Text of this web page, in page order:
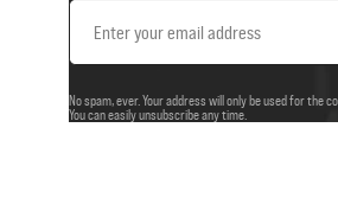
Email
Address
No spam, ever. Your address will only be used for the
You can easily unsubscribe any time.